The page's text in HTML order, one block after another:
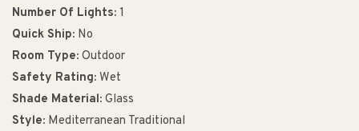
Number Of Lights: 1
Quick Ship: No
Room Type: Outdoor
Safety Rating: Wet
Shade Material: Glass
Style: Mediterranean Traditional